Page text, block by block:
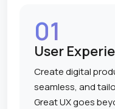
01
User
Create digital
seamless, and
Great UX goes